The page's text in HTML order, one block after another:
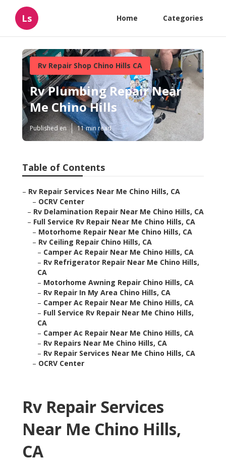
Ls Home Categories
Rv Repair Shop Chino Hills CA
Rv Plumbing Repair Near
Me Chino Hills
Published en 11 min read
Table of Contents
– Rv Repair Services Near Me Chino Hills, CA
– OCRV Center
– Rv Delamination Repair Near Me Chino Hills, CA
– Full Service Rv Repair Near Me Chino Hills, CA
– Motorhome Repair Near Me Chino Hills, CA
– Rv Ceiling Repair Chino Hills, CA
– Camper Ac Repair Near Me Chino Hills, CA
– Rv Refrigerator Repair Near Me Chino Hills,
CA
– Motorhome Awning Repair Chino Hills, CA
– Rv Repair In My Area Chino Hills, CA
– Camper Ac Repair Near Me Chino Hills, CA
– Full Service Rv Repair Near Me Chino Hills,
CA
– Camper Ac Repair Near Me Chino Hills, CA
– Rv Repairs Near Me Chino Hills, CA
– Rv Repair Services Near Me Chino Hills, CA
– OCRV Center
Rv Repair Services
Near Me Chino Hills,
CA